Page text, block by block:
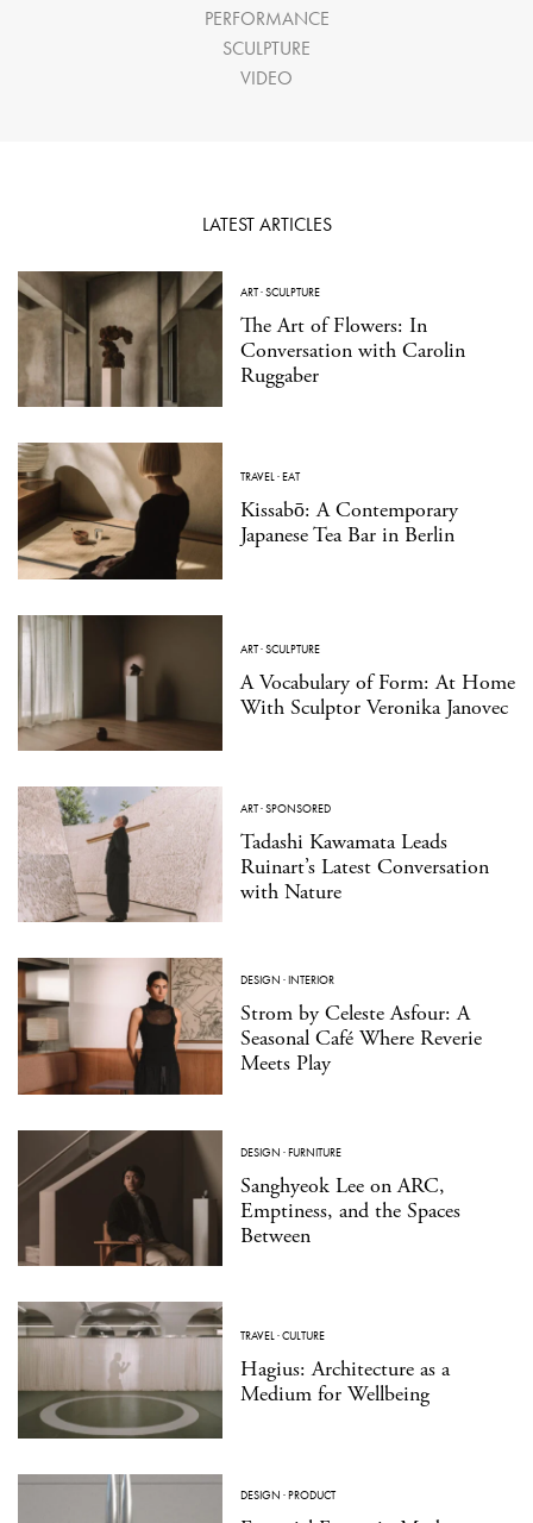
PERFORMANCE
SCULPTURE
VIDEO
LATEST ARTICLES
ART·SCULPTURE
The Art of Flowers: In
Conversation with Carolin
Ruggaber
TRAVEL·EAT
Kissabō: A Contemporary
Japanese Tea Bar in Berlin
ART·SCULPTURE
A Vocabulary of Form: At Home
With Sculptor Veronika Janovec
ART·SPONSORED
Tadashi Kawamata Leads
Ruinart’s Latest Conversation
with Nature
DESIGN ·INTERIOR
Strom by Celeste Asfour: A
Seasonal Café Where Reverie
Meets Play
DESIGN ·FURNITURE
Sanghyeok Lee on ARC,
Emptiness, and the Spaces
Between
TRAVEL·CULTURE
Hagius: Architecture as a
Medium for Wellbeing
DESIGN ·PRODUCT